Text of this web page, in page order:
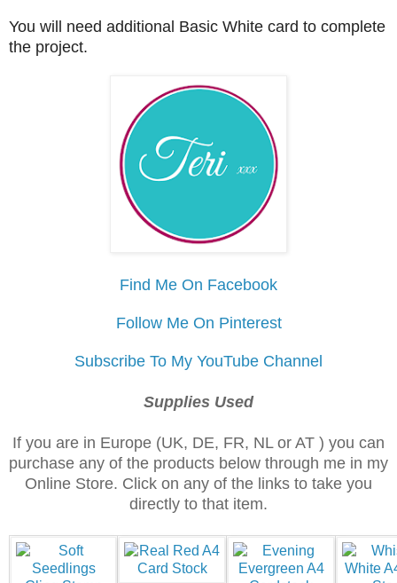
You will need additional Basic White card to complete
the project.
Find Me On Facebook
Follow Me On Pinterest
Subscribe To My YouTube Channel
Supplies Used
If you are in Europe (UK, DE, FR, NL or AT ) you can
purchase any of the products below through me in my
Online Store. Click on any of the links to take you
directly to that item.